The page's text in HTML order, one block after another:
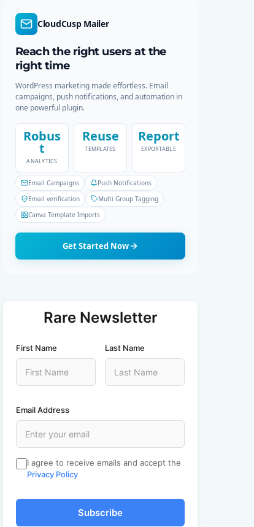
CloudCusp Mailer
Reach the right users at the
right time
WordPress marketing made effortless. Email
campaigns, push notifications, and automation in
one powerful plugin.
Robus
t
ANALYTICS
Reuse
TEMPLATES
Report
EXPORTABLE
Email Campaigns
Push Notifications
Email verification
Multi Group Tagging
Canva Template Imports
Get Started Now
Rare Newsletter
First Name Last Name
Email Address
I agree to receive emails and accept the
Privacy Policy
Subscribe